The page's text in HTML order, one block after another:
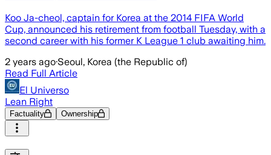
Koo Ja-cheol, captain for Korea at the 2014 FIFA World
Cup, announced his retirement from football Tuesday, with a
second career with his former K League 1 club awaiting him.
2 years ago·Seoul, Korea (the Republic of)
Read Full Article
El Universo
Lean Right
Factuality Ownership